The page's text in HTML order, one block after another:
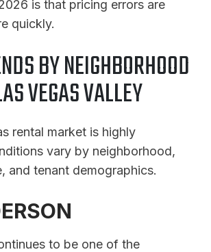
is that pricing errors are
quickly.
BY NEIGHBORHOOD
VEGAS VALLEY
rental market is highly
vary by neighborhood,
and tenant demographics.
to be one of the